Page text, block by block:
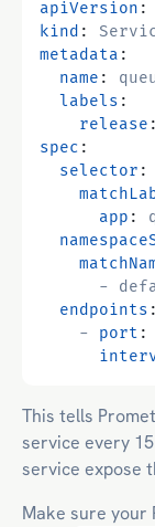
apiVersion :
kind :
metadata :
name :
labels :
release :
spec :
selector :
app :
-
endpoints :
- port :
This tells
service every
service expose
Make sure your